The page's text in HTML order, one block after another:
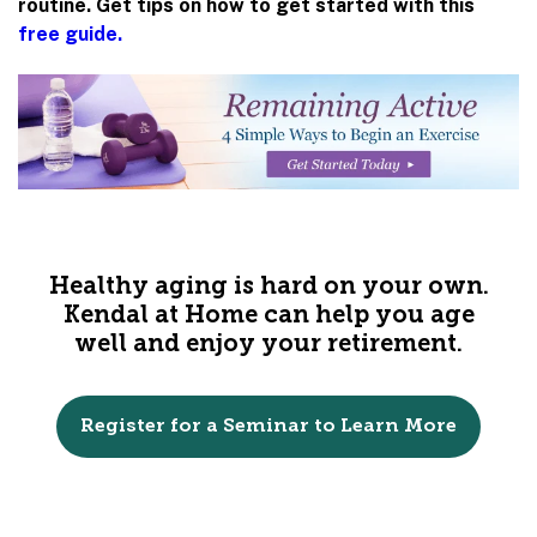
routine. Get tips on how to get started with this
free guide.
Healthy aging is hard on your own.
Kendal at Home can help you age
well and enjoy your retirement.
Register for a Seminar to Learn More